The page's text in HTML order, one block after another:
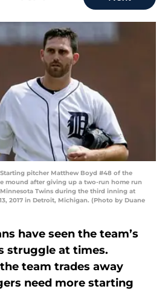
Starting pitcher Matthew Boyd #48 of the
mound after giving up a two-run home run
Twins during the third inning at
2017 in Detroit, Michigan. (Photo by Duane
have seen the team’s
struggle at times.
team trades away
need more starting